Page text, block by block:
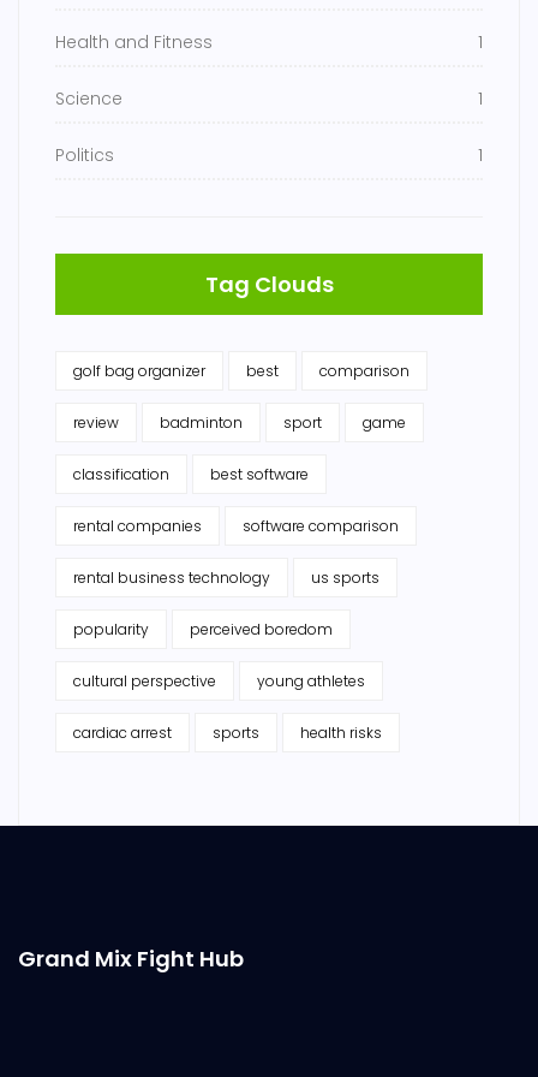
Health and Fitness 1
Science 1
Politics 1
Tag Clouds
golf bag organizer best comparison
review badminton sport game
classification best software
rental companies software comparison
rental business technology us sports
popularity perceived boredom
cultural perspective young athletes
cardiac arrest sports health risks
Grand Mix Fight Hub